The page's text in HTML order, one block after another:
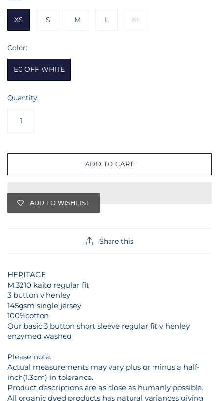
XS S M L XL
Color:
E0 OFF WHITE
Quantity:
ADD TO CART
ADD TO WISHLIST
Share this
HERITAGE
M.3210 kaito regular fit
3 button v henley
145gsm single jersey
100%cotton
Our basic 3 button short sleeve regular fit v henley
enzymed washed
Please note:
Actual measurements may vary plus or minus a half-
inch(1.3cm) in tolerance.
Product descriptions are as close as humanly possible.
All organic dyed products has natural variances giving